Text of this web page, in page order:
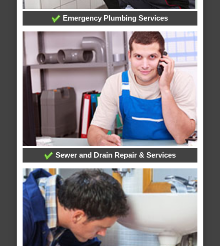
Emergency Plumbing Services
Sewer and Drain Repair & Services